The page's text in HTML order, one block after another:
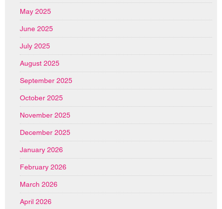
May 2025
June 2025
July 2025
August 2025
September 2025
October 2025
November 2025
December 2025
January 2026
February 2026
March 2026
April 2026